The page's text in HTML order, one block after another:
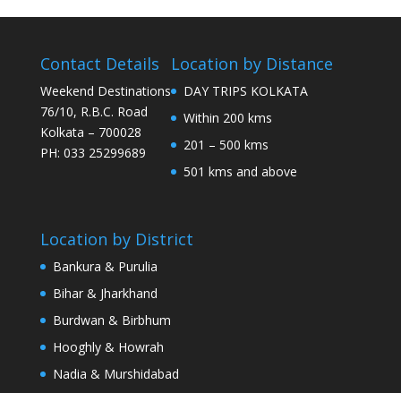
Contact Details
Weekend Destinations
76/10, R.B.C. Road
Kolkata – 700028
PH: 033 25299689
Location by Distance
DAY TRIPS KOLKATA
Within 200 kms
201 – 500 kms
501 kms and above
Location by District
Bankura & Purulia
Bihar & Jharkhand
Burdwan & Birbhum
Hooghly & Howrah
Nadia & Murshidabad